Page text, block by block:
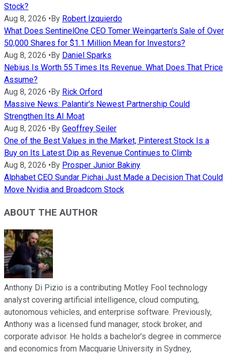
Stock?
Aug 8, 2026 • By Robert Izquierdo
What Does SentinelOne CEO Tomer Weingarten's Sale of Over
50,000 Shares for $1.1 Million Mean for Investors?
Aug 8, 2026 • By Daniel Sparks
Nebius Is Worth 55 Times Its Revenue. What Does That Price
Assume?
Aug 8, 2026 • By Rick Orford
Massive News: Palantir's Newest Partnership Could
Strengthen Its AI Moat
Aug 8, 2026 • By Geoffrey Seiler
One of the Best Values in the Market, Pinterest Stock Is a
Buy on Its Latest Dip as Revenue Continues to Climb
Aug 8, 2026 • By Prosper Junior Bakiny
Alphabet CEO Sundar Pichai Just Made a Decision That Could
Move Nvidia and Broadcom Stock
ABOUT THE AUTHOR
Anthony Di Pizio is a contributing Motley Fool technology
analyst covering artificial intelligence, cloud computing,
autonomous vehicles, and enterprise software. Previously,
Anthony was a licensed fund manager, stock broker, and
corporate advisor. He holds a bachelor’s degree in commerce
and economics from Macquarie University in Sydney,